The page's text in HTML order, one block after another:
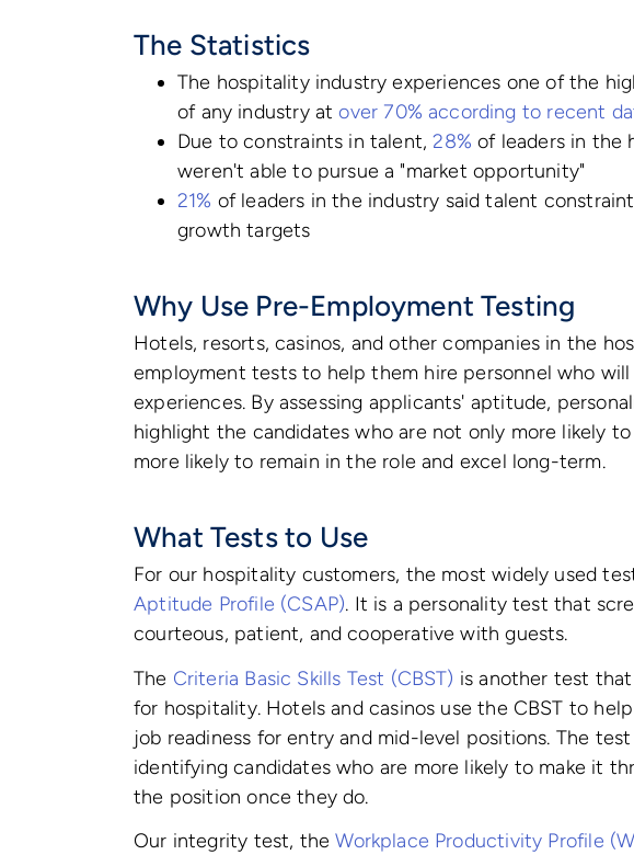
The Statistics
The hospitality industry experiences one of the
of any industry atover 70% according to recent
Due to constraints in talent,28% of leaders in the
weren't able to pursue a "market opportunity"
21% of leaders in the industry said talent
growth targets
Why Use Pre-Employment Testing
Hotels, resorts, casinos, and other companies in the
employment tests to help them hire personnel who
experiences. By assessing applicants' aptitude,
highlight the candidates who are not only more likely
more likely to remain in the role and excel long-term.
What Tests to Use
For our hospitality customers, the most widely used
Aptitude Profile (CSAP). It is a personality test that
courteous, patient, and cooperative with guests.
The Criteria Basic Skills Test (CBST) is another test
for hospitality. Hotels and casinos use the CBST to
job readiness for entry and mid-level positions. The
identifying candidates who are more likely to make it
the position once they do.
Our integrity test, theWorkplace Productivity Profile